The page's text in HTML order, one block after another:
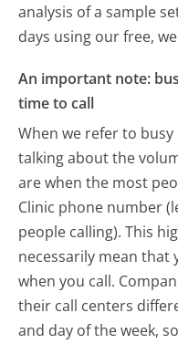
analysis of a sample
days using our free,
An important note:
time to call
When we refer to
talking about the
are when the most
Clinic phone number
people calling). This
necessarily mean that
when you call.
their call centers
and day of the week,